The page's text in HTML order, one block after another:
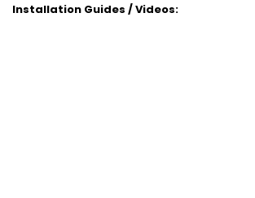
Installation Guides / Videos: